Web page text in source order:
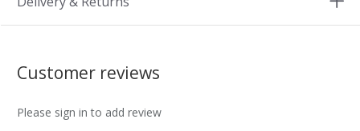
Customer reviews
Please sign in to add review